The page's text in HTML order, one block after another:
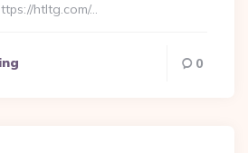
htltg.com/…
0